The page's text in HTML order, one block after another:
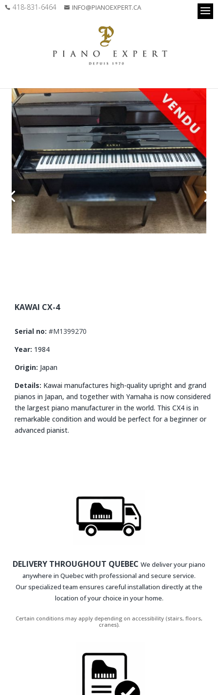
418-831-6464 INFO@PIANOEXPERT.CA
KAWAI CX-4
Serial no: #M1399270
Year: 1984
Origin: Japan
Details: Kawai manufactures high-quality upright and grand
pianos in Japan, and together with Yamaha is now considered
the largest piano manufacturer in the world. This CX4 is in
remarkable condition and would be perfect for a beginner or
advanced pianist.
DELIVERY THROUGHOUT QUEBEC We deliver your piano
anywhere in Quebec with professional and secure service.
Our specialized team ensures careful installation directly at the
location of your choice in your home.
Certain conditions may apply depending on accessibility (stairs, floors,
cranes).